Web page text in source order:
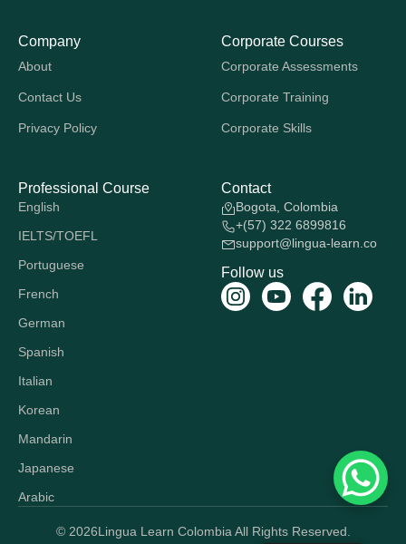
Company
About
Contact Us
Privacy Policy
Corporate Courses
Corporate Assessments
Corporate Training
Corporate Skills
Professional Course
English
IELTS/TOEFL
Portuguese
French
German
Spanish
Italian
Korean
Mandarin
Japanese
Arabic
Contact
Bogota, Colombia
+(57) 322 6899816
support@lingua-learn.co
Follow us
© 2026Lingua Learn Colombia All Rights Reserved.